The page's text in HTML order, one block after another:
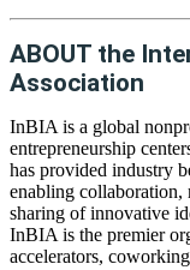
ABOUT the
Association
InBIA is a global
entrepreneurship
has provided industry
enabling collaboration,
sharing of innovative
InBIA is the premier
accelerators,